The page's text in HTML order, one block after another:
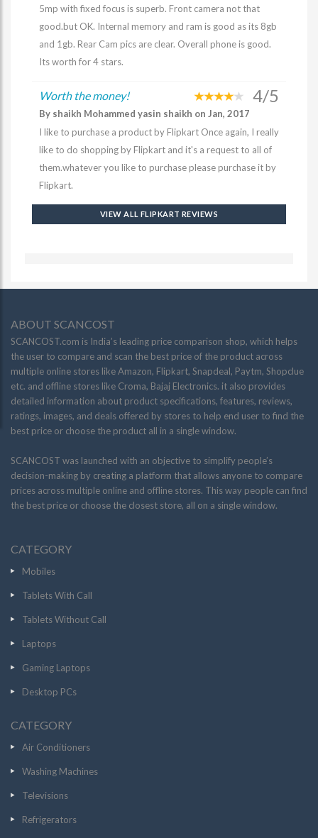
5mp with fixed focus is superb. Front camera not that
good.but OK. Internal memory and ram is good as its 8gb
and 1gb. Rear Cam pics are clear. Overall phone is good.
Its worth for 4 stars.
Worth the money! 4/5
By shaikh Mohammed yasin shaikh on Jan, 2017
I like to purchase a product by Flipkart Once again, I really
like to do shopping by Flipkart and it's a request to all of
them.whatever you like to purchase please purchase it by
Flipkart.
VIEW ALL FLIPKART REVIEWS
ABOUT SCANCOST
SCANCOST.com is India’s leading price comparison shop, which helps
the user to compare and scan the best price of the product across
multiple online stores like Amazon, Flipkart, Snapdeal, Paytm, Shopclue
etc. and offline stores like Croma, Bajaj Electronics. it also provides
detailed information about product specifications, features, reviews,
ratings, images, and deals offered by stores to help end user to find the
best price or choose the product all in a single window.
SCANCOST was launched with an objective to simplify people’s
decision-making by creating a platform that allows anyone to compare
prices across multiple online and offline stores. This way people can find
the best price or choose the closest store, all on a single window.
CATEGORY
Mobiles
Tablets With Call
Tablets Without Call
Laptops
Gaming Laptops
Desktop PCs
CATEGORY
Air Conditioners
Washing Machines
Televisions
Refrigerators